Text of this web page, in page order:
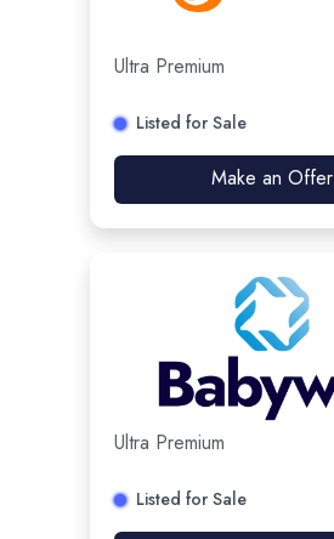
Ultra Premium
Listed for Sale
Make an Offer
Ultra Premium
Listed for Sale